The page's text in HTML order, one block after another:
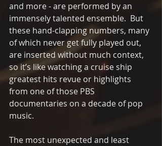
and more - are performed by an
immensely talented ensemble.  But
these hand-clapping numbers, many
of which never get fully played out,
are inserted without much context,
so it’s like watching a cruise ship
greatest hits revue or highlights
from one of those PBS
documentaries on a decade of pop
music.
The most unexpected and least